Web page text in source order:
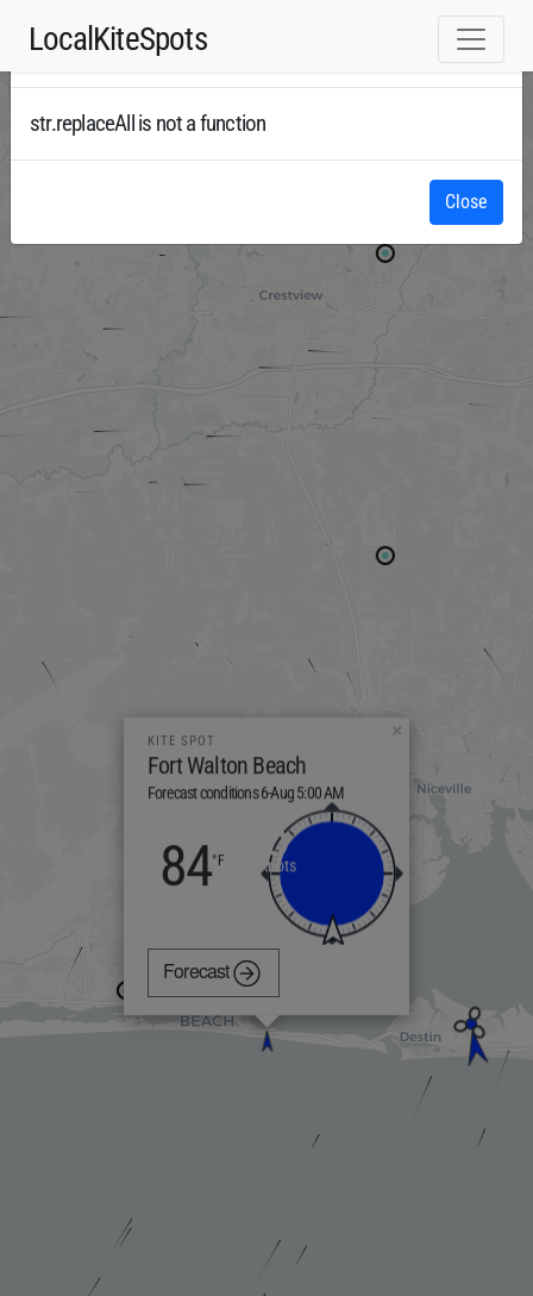
LocalKiteSpots
KITE SPOT
Fort Walton Beach
Forecast conditions 6-Aug 5:00 AM
84 5
knots
Forecast
×
Error
str.replaceAll is not a function
Close